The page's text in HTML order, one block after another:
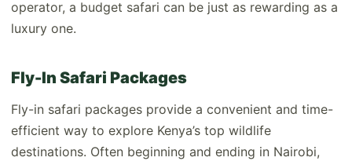
operator, a budget safari can be just as rewarding as a
luxury one.
Fly-In Safari Packages
Fly-in safari packages provide a convenient and time-
efficient way to explore Kenya’s top wildlife
destinations. Often beginning and ending in Nairobi,